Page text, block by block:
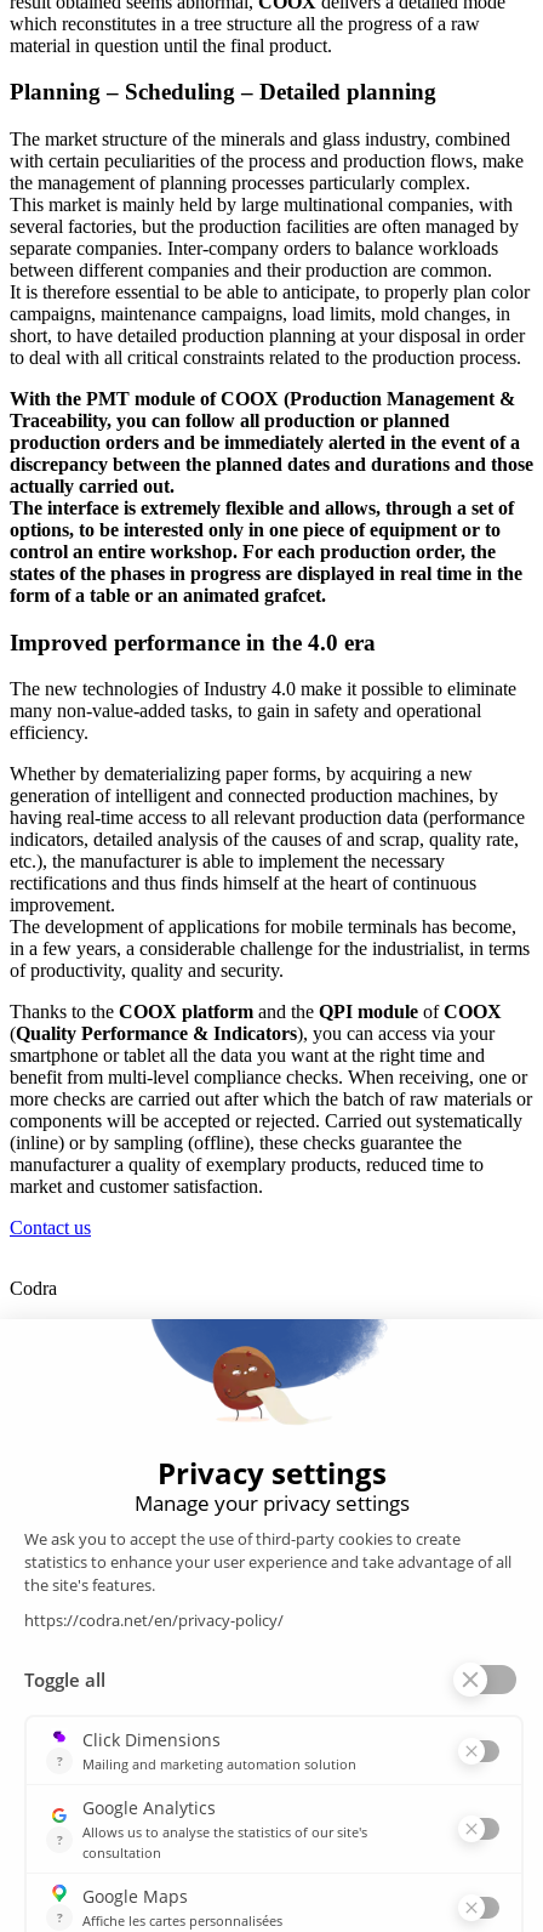
which reconstitutes in a tree structure all the progress of a raw
material in question until the final product.
Planning – Scheduling – Detailed planning
The market structure of the minerals and glass industry, combined
with certain peculiarities of the process and production flows, make
the management of planning processes particularly complex.
This market is mainly held by large multinational companies, with
several factories, but the production facilities are often managed by
separate companies. Inter-company orders to balance workloads
between different companies and their production are common.
It is therefore essential to be able to anticipate, to properly plan color
campaigns, maintenance campaigns, load limits, mold changes, in
short, to have detailed production planning at your disposal in order
to deal with all critical constraints related to the production process.
With the PMT module of COOX (Production Management &
Traceability, you can follow all production or planned
production orders and be immediately alerted in the event of a
discrepancy between the planned dates and durations and those
actually carried out.
The interface is extremely flexible and allows, through a set of
options, to be interested only in one piece of equipment or to
control an entire workshop. For each production order, the
states of the phases in progress are displayed in real time in the
form of a table or an animated grafcet.
Improved performance in the 4.0 era
The new technologies of Industry 4.0 make it possible to eliminate
many non-value-added tasks, to gain in safety and operational
efficiency.
Whether by dematerializing paper forms, by acquiring a new
generation of intelligent and connected production machines, by
having real-time access to all relevant production data (performance
indicators, detailed analysis of the causes of and scrap, quality rate,
etc.), the manufacturer is able to implement the necessary
rectifications and thus finds himself at the heart of continuous
improvement.
The development of applications for mobile terminals has become,
in a few years, a considerable challenge for the industrialist, in terms
of productivity, quality and security.
Thanks to the COOX platform and the QPI module ofCOOX
(Quality Performance & Indicators), you can access via your
smartphone or tablet all the data you want at the right time and
benefit from multi-level compliance checks. When receiving, one or
more checks are carried out after which the batch of raw materials or
components will be accepted or rejected. Carried out systematically
(inline) or by sampling (offline), these checks guarantee the
manufacturer a quality of exemplary products, reduced time to
market and customer satisfaction.
Contact us
Codra
Developer of the Panorama Suite SCADA Platform & COOX
Origin, CODRA is also recognized in the field of software
SCADA
Energy efficiency
MES
Training
Sitemap
Library
News
Agencies